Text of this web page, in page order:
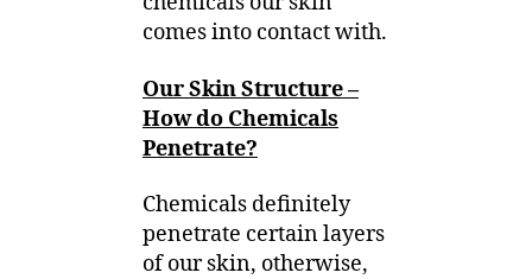
comes into contact with.
Our Skin Structure –
How do Chemicals
Penetrate?
Chemicals definitely
penetrate certain layers
of our skin, otherwise,